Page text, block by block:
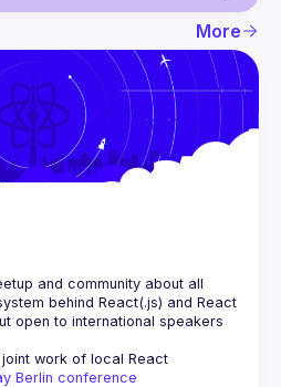
More
and community about all
behind React(.js) and React
open to international speakers
work of local React
Berlin conference